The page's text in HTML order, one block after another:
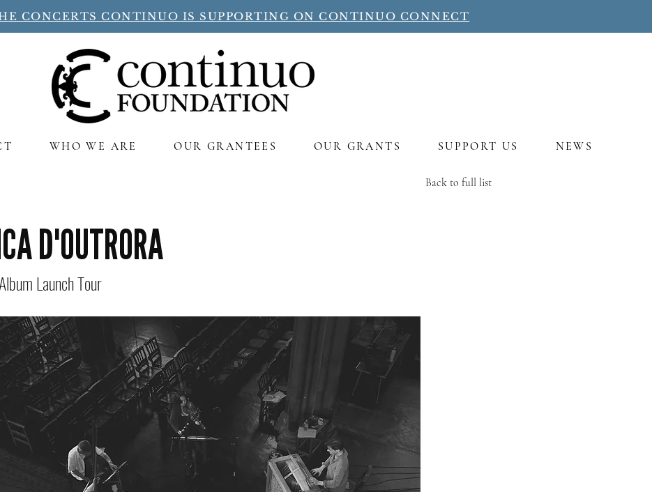
CONCERTS CONTINUO IS SUPPORTING ON CONTINUO CONNECT
WHO WE ARE OUR GRANTEES OUR GRANTS SUPPORT US NEWS
Back to full list
D'OUTRORA
Launch Tour